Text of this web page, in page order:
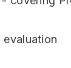
evaluation